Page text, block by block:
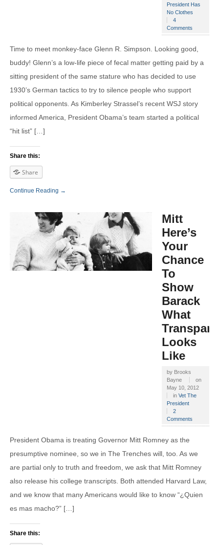
President Has
No Clothes
4
Comments
Time to meet monkey-face Glenn R. Simpson. Looking good,
buddy! Glenn’s a low-life piece of fecal matter getting paid by a
sitting president of the same stature who has decided to use
1930’s German tactics to try to silence people who support
political opponents. As Kimberley Strassel’s recent WSJ story
informed America, President Obama’s team started a political
“hit list” […]
Share this:
Share
Continue Reading →
Mitt
Here’s
Your
Chance
To
Show
Barack
What
Looks
Like
by Brooks
Bayne
on
May 10, 2012
in Vet The
President
2
Comments
President Obama is treating Governor Mitt Romney as the
presumptive nominee, so we in The Trenches will, too. As we
are partial only to truth and freedom, we ask that Mitt Romney
also release his college transcripts. Both attended Harvard Law,
and we know that many Americans would like to know “¿Quien
es mas macho?” […]
Share this: